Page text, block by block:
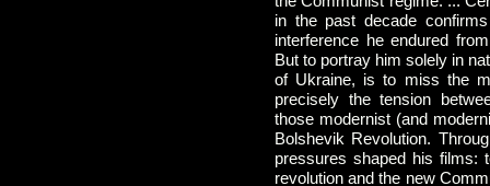
in the past decade
interference he endured
But to portray him solely in
of Ukraine, is to miss the
precisely the tension
those modernist (and
Bolshevik Revolution.
pressures shaped his films:
revolution and the new